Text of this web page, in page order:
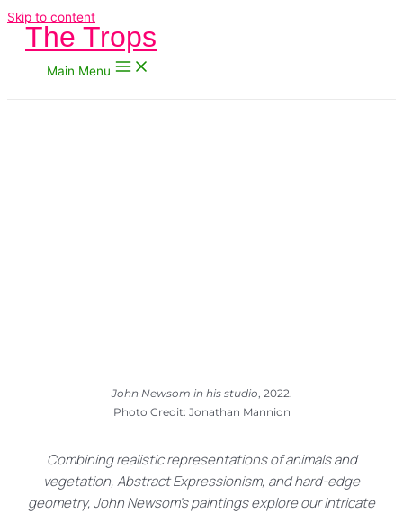
Skip to content
The Trops
Main Menu
John Newsom in his studio, 2022.
Photo Credit: Jonathan Mannion
Combining realistic representations of animals and
vegetation, Abstract Expressionism, and hard-edge
geometry, John Newsom’s paintings explore our intricate